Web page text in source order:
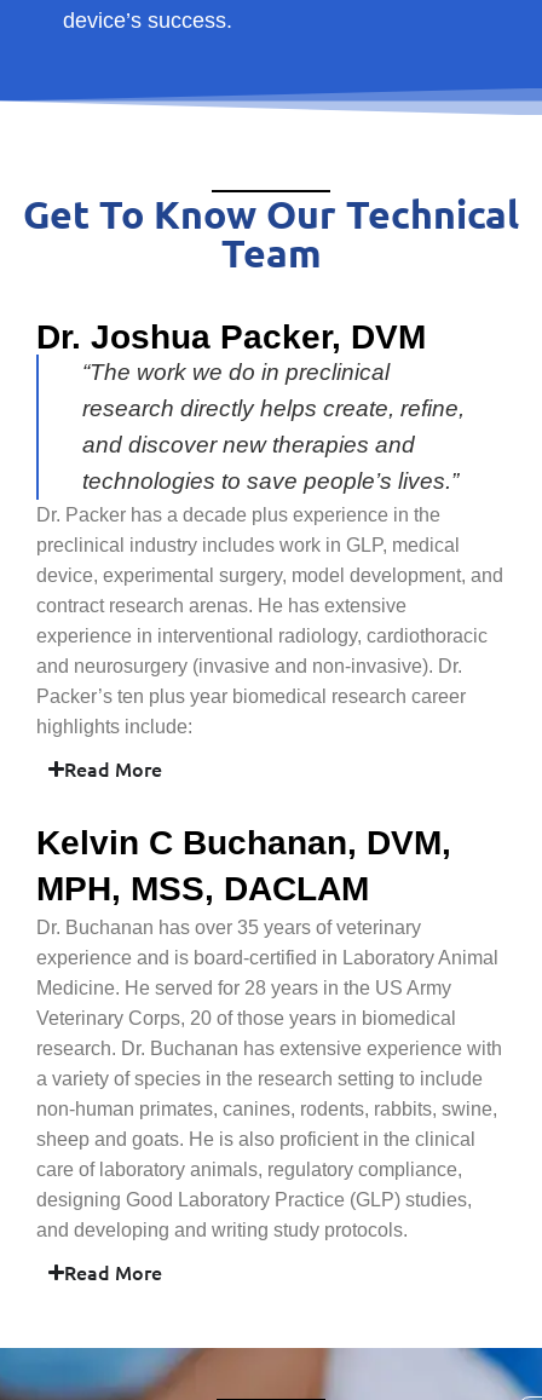
device’s success.
Get To Know Our Technical
Team
Dr. Joshua Packer, DVM
“The work we do in preclinical
research directly helps create, refine,
and discover new therapies and
technologies to save people’s lives.”
Dr. Packer has a decade plus experience in the
preclinical industry includes work in GLP, medical
device, experimental surgery, model development, and
contract research arenas. He has extensive
experience in interventional radiology, cardiothoracic
and neurosurgery (invasive and non-invasive). Dr.
Packer’s ten plus year biomedical research career
highlights include:
Read More
Kelvin C Buchanan, DVM,
MPH, MSS, DACLAM
Dr. Buchanan has over 35 years of veterinary
experience and is board-certified in Laboratory Animal
Medicine. He served for 28 years in the US Army
Veterinary Corps, 20 of those years in biomedical
research. Dr. Buchanan has extensive experience with
a variety of species in the research setting to include
non-human primates, canines, rodents, rabbits, swine,
sheep and goats. He is also proficient in the clinical
care of laboratory animals, regulatory compliance,
designing Good Laboratory Practice (GLP) studies,
and developing and writing study protocols.
Read More